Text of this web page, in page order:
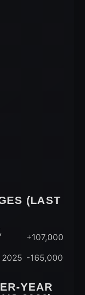
(LAST
+107,000
2025 -165,000
YEAR